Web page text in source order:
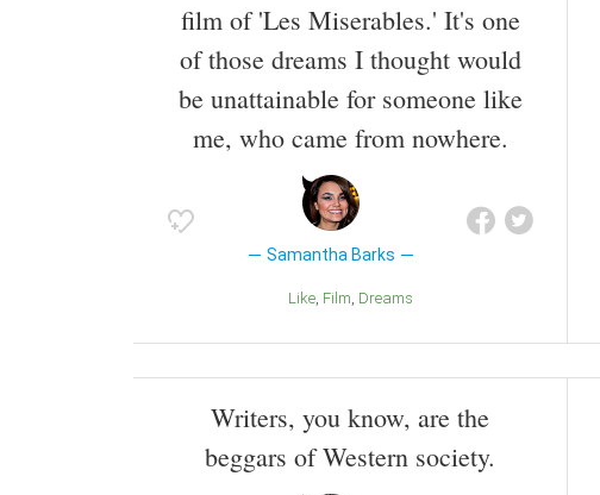
film of 'Les Miserables.' It's one
of those dreams I thought would
be unattainable for someone like
me, who came from nowhere.
Samantha Barks
Like Film Dreams
Writers, you know, are the
beggars of Western society.